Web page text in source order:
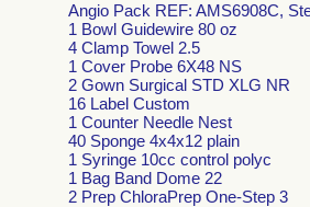
Angio Pack REF: AMS6908C,
1 Bowl Guidewire 80 oz
4 Clamp Towel 2.5
1 Cover Probe 6X48 NS
2 Gown Surgical STD XLG NR
16 Label Custom
1 Counter Needle Nest
40 Sponge 4x4x12 plain
1 Syringe 10cc control polyc
1 Bag Band Dome 22
2 Prep ChloraPrep One-Step 3